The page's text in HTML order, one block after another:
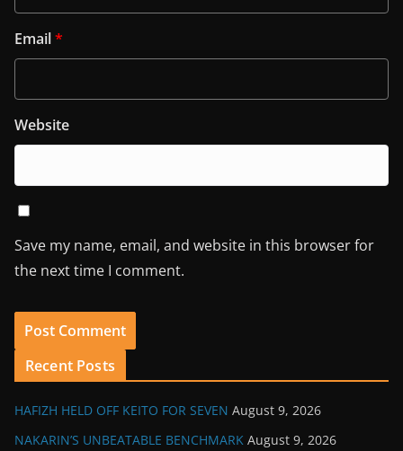
Email*
Website
Save my name, email, and website in this browser for
the next time I comment.
Recent Posts
HAFIZH HELD OFF KEITO FOR SEVEN August 9, 2026
NAKARIN’S UNBEATABLE BENCHMARK August 9, 2026